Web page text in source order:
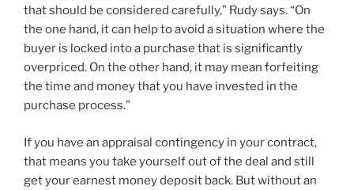
that should be considered carefully,” Rudy says. “On
the one hand, it can help to avoid a situation where the
buyer is locked into a purchase that is significantly
overpriced. On the other hand, it may mean forfeiting
the time and money that you have invested in the
purchase process.”
If you have an appraisal contingency in your contract,
that means you take yourself out of the deal and still
get your earnest money deposit back. But without an